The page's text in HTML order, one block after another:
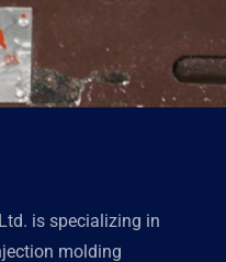
is specializing in
molding